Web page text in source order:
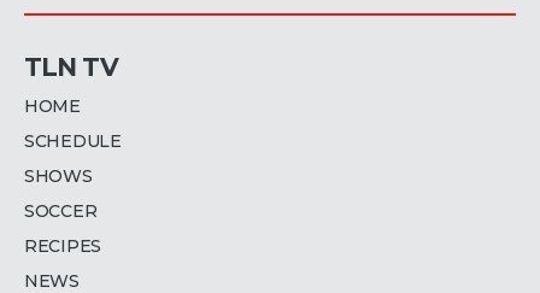
TLN TV
HOME
SCHEDULE
SHOWS
SOCCER
RECIPES
NEWS